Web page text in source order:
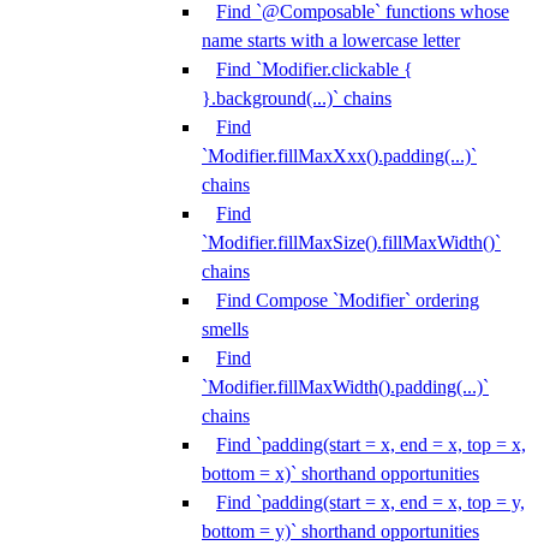
Find `@Composable` functions whose
name starts with a lowercase letter
Find `Modifier.clickable {
}.background(...)` chains
Find
`Modifier.fillMaxXxx().padding(...)`
chains
Find
`Modifier.fillMaxSize().fillMaxWidth()`
chains
Find Compose `Modifier` ordering
smells
Find
`Modifier.fillMaxWidth().padding(...)`
chains
Find `padding(start = x, end = x, top = x,
bottom = x)` shorthand opportunities
Find `padding(start = x, end = x, top = y,
bottom = y)` shorthand opportunities